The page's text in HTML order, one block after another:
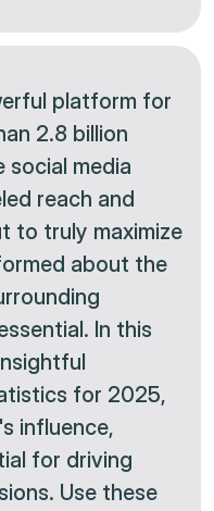
platform for
2.8 billion
social media
reach and
to truly maximize
about the
In this
for 2025,
influence,
for driving
Use these